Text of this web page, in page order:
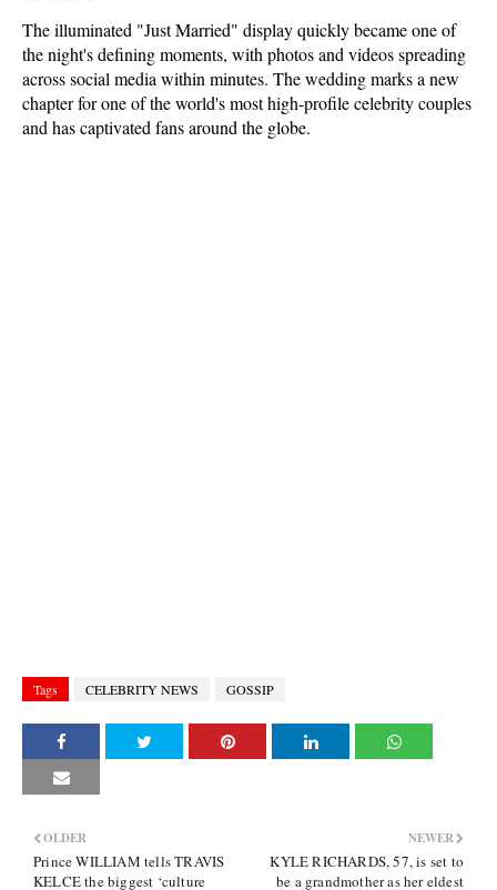
The illuminated "Just Married" display quickly became one of
the night's defining moments, with photos and videos spreading
across social media within minutes. The wedding marks a new
chapter for one of the world's most high-profile celebrity couples
and has captivated fans around the globe.
Tags CELEBRITY NEWS GOSSIP
NEWER
KYLE RICHARDS, 57, is set to
be a grandmother as her eldest
OLDER
Prince WILLIAM tells TRAVIS
KELCE the biggest ‘culture